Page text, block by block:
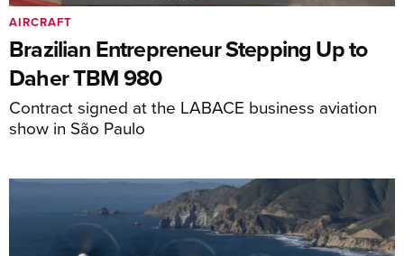
Brazilian Entrepreneur Stepping Up to
Daher TBM 980
Contract signed at the LABACE business aviation
show in São Paulo
AIRCRAFT